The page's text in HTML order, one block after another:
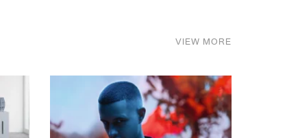
VIEW MORE